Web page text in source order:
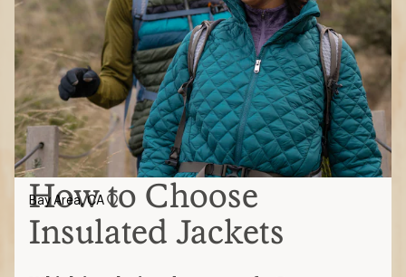
How to Choose
Insulated Jackets
Bay Area, CA